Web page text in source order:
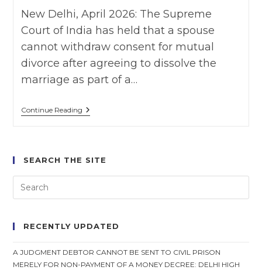
New Delhi, April 2026: The Supreme
Court of India has held that a spouse
cannot withdraw consent for mutual
divorce after agreeing to dissolve the
marriage as part of a…
Continue ReadingSpouse
Cannot
Mutual
Divorce
After
SEARCH THE SITE
RECENTLY UPDATED
A JUDGMENT DEBTOR CANNOT BE SENT TO CIVIL PRISON
MERELY FOR NON-PAYMENT OF A MONEY DECREE: DELHI HIGH